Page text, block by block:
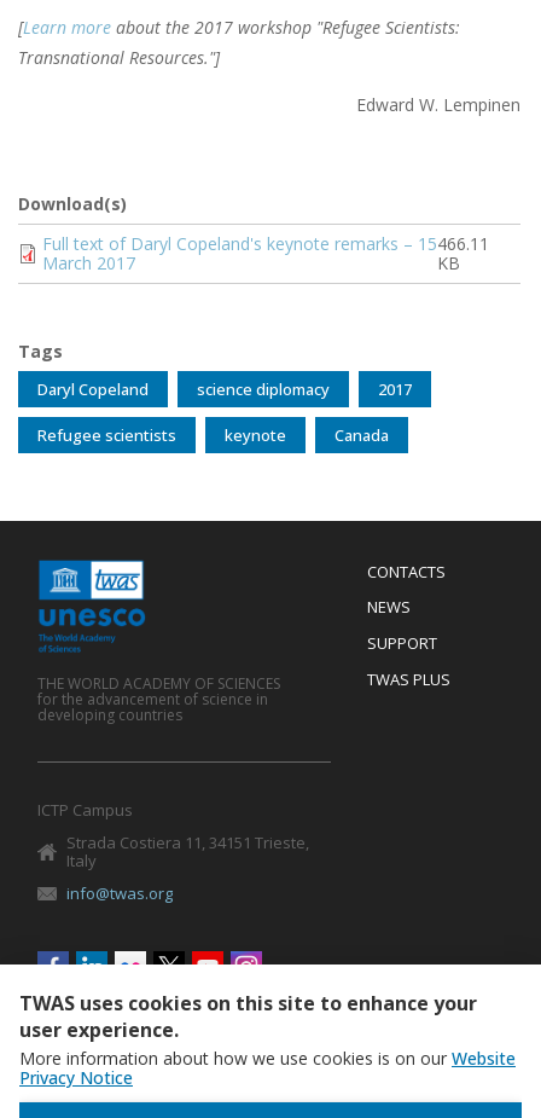
[Learn more about the 2017 workshop "Refugee Scientists:
Transnational Resources."]
Edward W. Lempinen
Download(s)
Document
Full text of Daryl Copeland's keynote remarks – 15
March 2017
466.11
KB
Tags
Daryl Copeland science diplomacy 2017
Refugee scientists keynote Canada
Menu
Footer
CONTACTS
NEWS
SUPPORT
TWAS PLUS
THE WORLD ACADEMY OF SCIENCES
for the advancement of science in
developing countries
ICTP Campus
Strada Costiera 11, 34151 Trieste,
Italy
info@twas.org
Social
menu
TWAS uses cookies on this site to enhance your
user experience.
More information about how we use cookies is on our Website
Privacy Notice